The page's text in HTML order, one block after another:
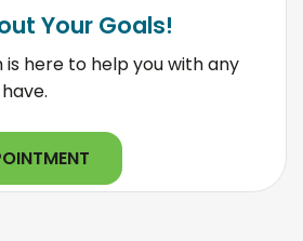
Your Goals!
here to help you with any